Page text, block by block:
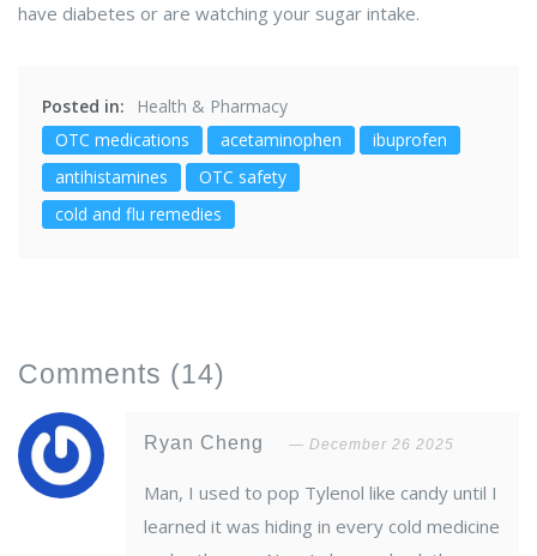
have diabetes or are watching your sugar intake.
Posted in:
Health & Pharmacy
OTC medications
acetaminophen
ibuprofen
antihistamines
OTC safety
cold and flu remedies
Comments (14)
Ryan Cheng December 26 2025
Man, I used to pop Tylenol like candy until I
learned it was hiding in every cold medicine